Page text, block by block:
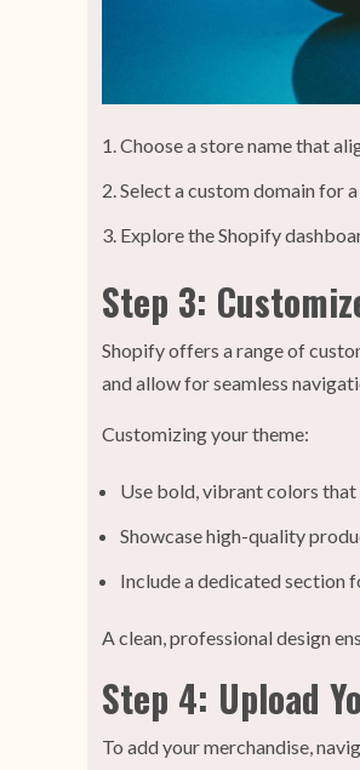
Choose a store name that
Select a custom domain for
Explore the Shopify
Step 3:
Shopify offers a range of
and allow for seamless
Customizing your theme:
Use bold, vibrant colors
Showcase high-quality
Include a dedicated section
A clean, professional design
Step 4: Upload
To add your merchandise,